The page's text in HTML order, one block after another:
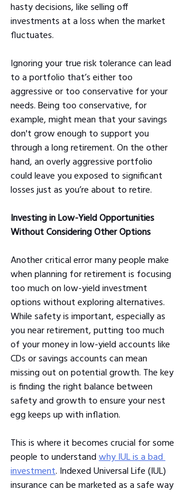
hasty decisions, like selling off
investments at a loss when the market
fluctuates.
Ignoring your true risk tolerance can lead
to a portfolio that’s either too
aggressive or too conservative for your
needs. Being too conservative, for
example, might mean that your savings
don't grow enough to support you
through a long retirement. On the other
hand, an overly aggressive portfolio
could leave you exposed to significant
losses just as you’re about to retire.
Investing in Low-Yield Opportunities
Without Considering Other Options
Another critical error many people make
when planning for retirement is focusing
too much on low-yield investment
options without exploring alternatives.
While safety is important, especially as
you near retirement, putting too much
of your money in low-yield accounts like
CDs or savings accounts can mean
missing out on potential growth. The key
is finding the right balance between
safety and growth to ensure your nest
egg keeps up with inflation.
This is where it becomes crucial for some
people to understand why IUL is a bad
investment. Indexed Universal Life (IUL)
insurance can be marketed as a safe way